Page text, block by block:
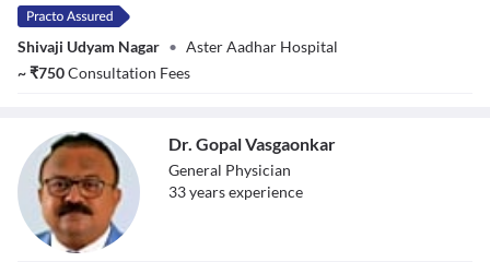
Shivaji Udyam Nagar • Aster Aadhar Hospital
~₹750Consultation Fees
Dr. Gopal Vasgaonkar
General Physician
33yearsexperience